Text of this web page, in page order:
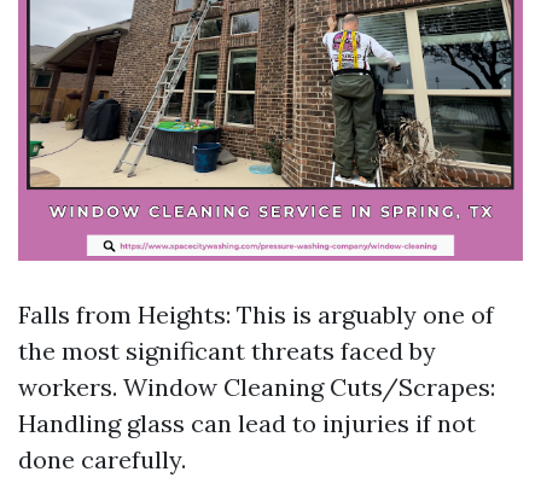
Falls from Heights: This is arguably one of
the most significant threats faced by
workers. Window CleaningCuts/Scrapes:
Handling glass can lead to injuries if not
done carefully.